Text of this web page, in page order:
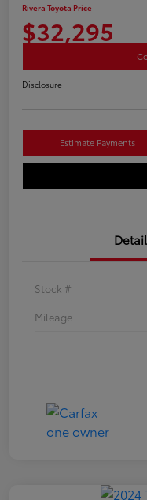
Rivera Toyota Price
$32,295
Disclosure
Estimate Payments
Stock #
Mileage